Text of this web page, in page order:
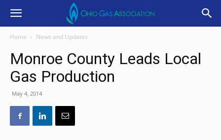
Home News and Updates
Monroe County Leads Local
Gas Production
May 4, 2014